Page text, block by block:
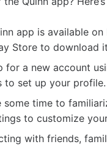
app is available
Store to download
for a new account
to set up your profile.
some time to
to customize
with friends,